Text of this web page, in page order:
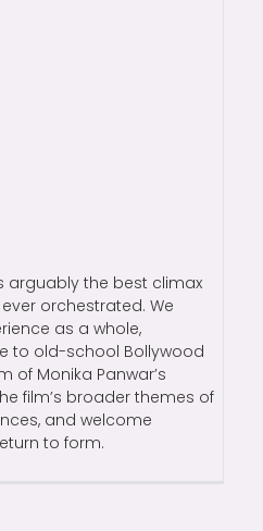
arguably the best climax
orchestrated. We
as a whole,
to old-school Bollywood
of Monika Panwar’s
film’s broader themes of
and welcome
to form.